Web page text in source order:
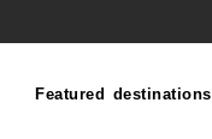
Featured destinations